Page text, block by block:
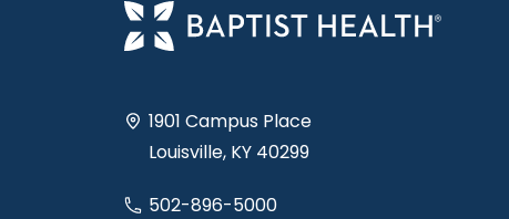
1901 Campus Place
Louisville, KY 40299
502-896-5000